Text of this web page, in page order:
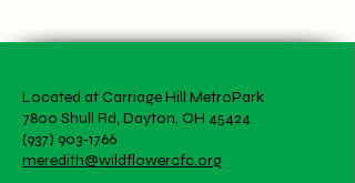
Located at Carriage Hill MetroPark
7800 Shull Rd, Dayton, OH 45424
(937) 903-1766
meredith@wildflowercfc.org